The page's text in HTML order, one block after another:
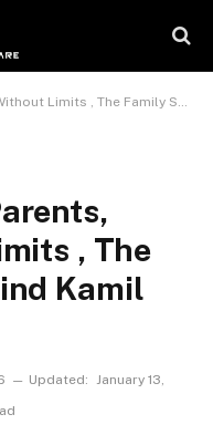
Family Story Behind Kamil Herzyk
, The
Kamil
Updated: January 13,